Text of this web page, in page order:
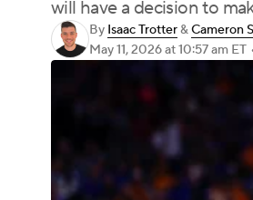
will have a decision to
By Isaac Trotter&Cameron
May 11, 2026at 10:57 am ET